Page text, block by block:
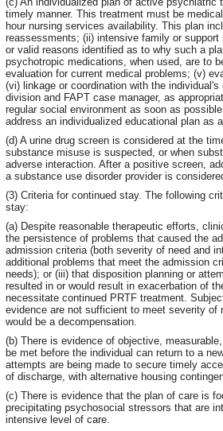
timely manner. This treatment must be
hour nursing services availability. This plan
reassessments; (ii) intensive family or
or valid reasons identified as to why such a
psychotropic medications, when used, are to
evaluation for current medical problems; (v)
(vi) linkage or coordination with the
division and FAPT case manager, as
regular social environment as soon as
address an individualized educational plan as
(d) A urine drug screen is considered at the
substance misuse is suspected, or when
adverse interaction. After a positive screen,
a substance use disorder provider is
(3) Criteria for continued stay. The following
stay:
(a) Despite reasonable therapeutic efforts,
the persistence of problems that caused the
admission criteria (both severity of need and
additional problems that meet the admission
needs); or (iii) that disposition planning or
resulted in or would result in exacerbation of
necessitate continued PRTF treatment.
evidence are not sufficient to meet severity
would be a decompensation.
(b) There is evidence of objective,
be met before the individual can return to a
attempts are being made to secure timely
of discharge, with alternative housing
(c) There is evidence that the plan of care is
precipitating psychosocial stressors that are
intensive level of care.